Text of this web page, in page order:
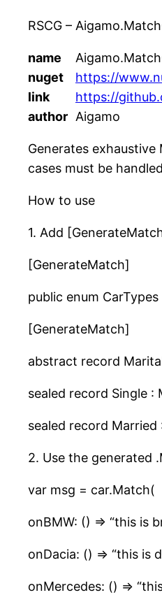
RSCG –
name
nuget
https://
link
https://
author Aigamo
Generates
cases must be
How to use
1. Add
[GenerateMatch]
public enum
[GenerateMatch]
abstract record
sealed record Single :
sealed record Married
2. Use the generated
var msg = car.Match(
onBMW: () => “this is
onDacia: () => “this is
onMercedes: () =>